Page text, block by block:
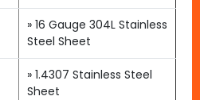
» 16 Gauge 304L Stainless
Steel Sheet
» 1.4307 Stainless Steel
Sheet